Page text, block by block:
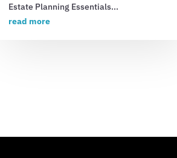
Estate Planning Essentials...
read more